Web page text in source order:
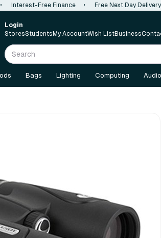
• Interest-Free Finance • Free Next Day Delivery
Login
StoresStudents My AccountWish ListBusiness
Bags Lighting Computing Audio